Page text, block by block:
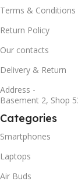
Terms & Conditions
Return Policy
Our contacts
Delivery & Return
Address -
Basement 2, Shop
Categories
Smartphones
Laptops
Air Buds